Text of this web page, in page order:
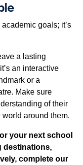
goals; it’s
a lasting
an interactive
or a
Make sure
of their
around them.
your next school
destinations,
complete our